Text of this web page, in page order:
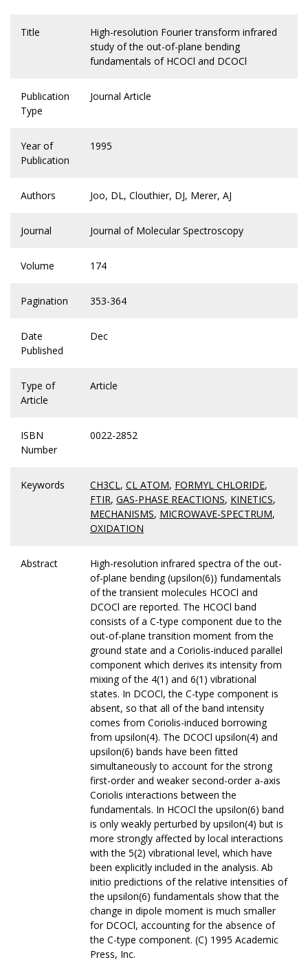
Title
High-resolution Fourier transform infrared
study of the out-of-plane bending
fundamentals of HCOCl and DCOCl
Publication
Type
Journal Article
Year of
Publication
1995
Authors Joo, DL, Clouthier, DJ, Merer, AJ
Journal Journal of Molecular Spectroscopy
Volume 174
Pagination 353-364
Date
Published
Dec
Type of
Article
Article
ISBN
Number
0022-2852
Keywords CH3CL, CL ATOM, FORMYL CHLORIDE,
FTIR, GAS-PHASE REACTIONS, KINETICS,
MECHANISMS, MICROWAVE-SPECTRUM,
OXIDATION
Abstract
High-resolution infrared spectra of the out-
of-plane bending (upsilon(6)) fundamentals
of the transient molecules HCOCl and
DCOCl are reported. The HCOCl band
consists of a C-type component due to the
out-of-plane transition moment from the
ground state and a Coriolis-induced parallel
component which derives its intensity from
mixing of the 4(1) and 6(1) vibrational
states. In DCOCl, the C-type component is
absent, so that all of the band intensity
comes from Coriolis-induced borrowing
from upsilon(4). The DCOCl upsilon(4) and
upsilon(6) bands have been fitted
simultaneously to account for the strong
first-order and weaker second-order a-axis
Coriolis interactions between the
fundamentals. In HCOCl the upsilon(6) band
is only weakly perturbed by upsilon(4) but is
more strongly affected by local interactions
with the 5(2) vibrational level, which have
been explicitly included in the analysis. Ab
initio predictions of the relative intensities of
the upsilon(6) fundamentals show that the
change in dipole moment is much smaller
for DCOCl, accounting for the absence of
the C-type component. (C) 1995 Academic
Press, Inc.